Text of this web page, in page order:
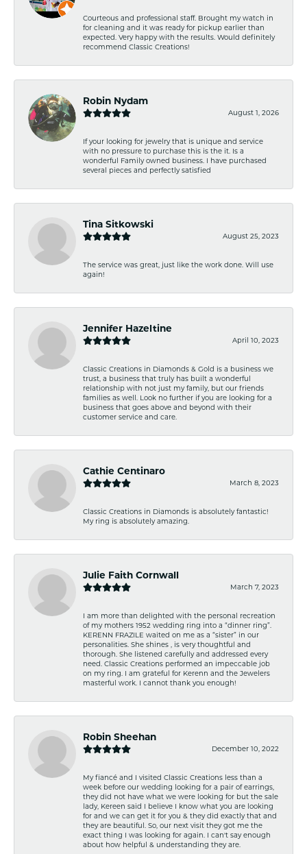
Courteous and professional staff. Brought my watch in
for cleaning and it was ready for pickup earlier than
expected. Very happy with the results. Would definitely
recommend Classic Creations!
Robin Nydam
August 1, 2026
If your looking for jewelry that is unique and service
with no pressure to purchase this is the it. Is a
wonderful Family owned business. I have purchased
several pieces and perfectly satisfied
Tina Sitkowski
August 25, 2023
The service was great, just like the work done. Will use
again!
Jennifer Hazeltine
April 10, 2023
Classic Creations in Diamonds & Gold is a business we
trust, a business that truly has built a wonderful
relationship with not just my family, but our friends
families as well. Look no further if you are looking for a
business that goes above and beyond with their
customer service and care.
Cathie Centinaro
March 8, 2023
Classic Creations in Diamonds is absolutely fantastic!
My ring is absolutely amazing.
Julie Faith Cornwall
March 7, 2023
I am more than delighted with the personal recreation
of my mothers 1952 wedding ring into a “dinner ring”.
KERENN FRAZILE waited on me as a “sister” in our
personalities. She shines , is very thoughtful and
thorough. She listened carefully and addressed every
need. Classic Creations performed an impeccable job
on my ring. I am grateful for Kerenn and the Jewelers
masterful work. I cannot thank you enough!
Robin Sheehan
December 10, 2022
My fiancé and I visited Classic Creations less than a
week before our wedding looking for a pair of earrings,
they did not have what we were looking for but the sale
lady, Kereen said I believe I know what you are looking
for and we can get it for you & they did exactly that and
they are beautiful. So, our next visit they got me the
exact thing I was looking for again. I can't say enough
about how helpful & understanding they are.